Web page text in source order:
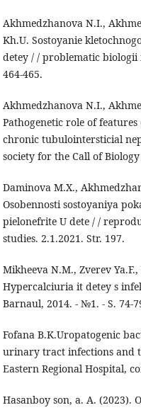
Akhmedzhanova N.I.,
Kh.U. Sostoyanie
detey / / problematic
464-465.
Akhmedzhanova N.I.,
Pathogenetic role of
chronic tubulointersticial
society for the Call of Biology
Daminova M.X.,
Osobennosti sostoyaniya
pielonefrite U dete / /
studies. 2.1.2021. Str. 197.
Mikheeva N.M., Zverev
Hypercalciuria it detey s
Barnaul, 2014. - №1. - S. 74-
Fofana B.K.Uropatogenic
urinary tract infections and
Eastern Regional Hospital,
Hasanboy son, a. A. (2023).